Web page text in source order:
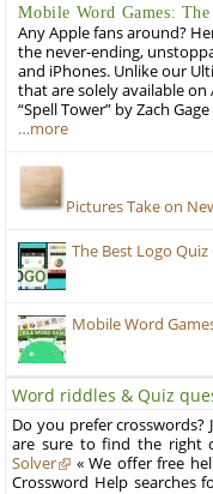
Mobile Word Games:
Any Apple fans around?
the never-ending,
and iPhones. Unlike our
that are solely available on
“Spell Tower” by Zach
…more
Pictures Take on
The Best Logo Quiz
Mobile Word
Word riddles & Quiz
Do you prefer
are sure to find the right
Solver
« We offer free
Crossword Help searches